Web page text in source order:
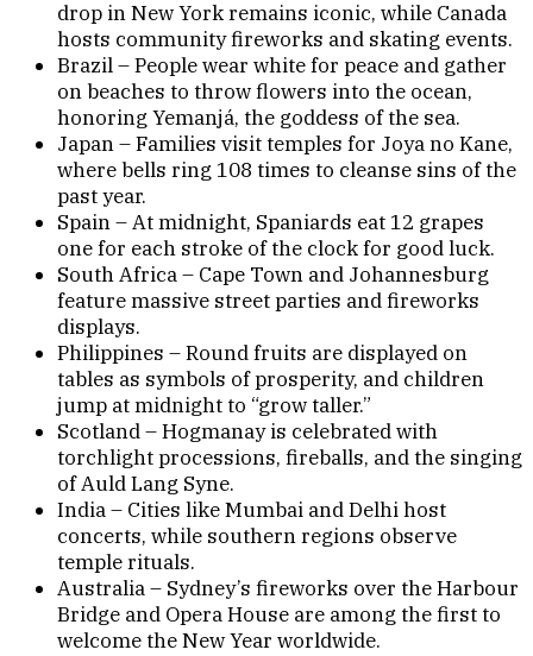
drop in New York remains iconic, while Canada
hosts community fireworks and skating events.
Brazil – People wear white for peace and gather
on beaches to throw flowers into the ocean,
honoring Yemanjá, the goddess of the sea.
Japan – Families visit temples for Joya no Kane,
where bells ring 108 times to cleanse sins of the
past year.
Spain – At midnight, Spaniards eat 12 grapes
one for each stroke of the clock for good luck.
South Africa – Cape Town and Johannesburg
feature massive street parties and fireworks
displays.
Philippines – Round fruits are displayed on
tables as symbols of prosperity, and children
jump at midnight to “grow taller.”
Scotland – Hogmanay is celebrated with
torchlight processions, fireballs, and the singing
of Auld Lang Syne.
India – Cities like Mumbai and Delhi host
concerts, while southern regions observe
temple rituals.
Australia – Sydney’s fireworks over the Harbour
Bridge and Opera House are among the first to
welcome the New Year worldwide.